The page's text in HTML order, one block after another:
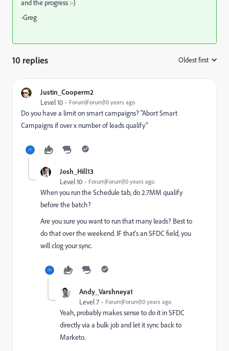
and the progress :-)
-Greg
10 replies Oldest first
Justin_Cooperm2
Level 10 Forum|Forum|10 years ago
Do you have a limit on smart campaigns? "Abort Smart
Campaigns if over x number of leads qualify"
Josh_Hill13
Level 10 Forum|Forum|10 years ago
When you run the Schedule tab, do 2.7MM qualify
before the batch?
Are you sure you want to run that many leads? Best to
do that over the weekend. IF that's an SFDC field, you
will clog your sync.
Andy_Varshneya1
Level 7 Forum|Forum|10 years ago
Yeah, probably makes sense to do it in SFDC
directly via a bulk job and let it sync back to
Marketo.